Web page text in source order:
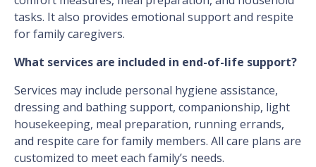
tasks. It also provides emotional support and respite
for family caregivers.
What services are included in end-of-life support?
Services may include personal hygiene assistance,
dressing and bathing support, companionship, light
housekeeping, meal preparation, running errands,
and respite care for family members. All care plans are
customized to meet each family’s needs.